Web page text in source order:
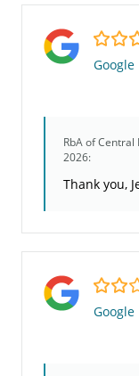
5.0/5
Google
RbA of
2026:
Thank you,
2.0/5
Google